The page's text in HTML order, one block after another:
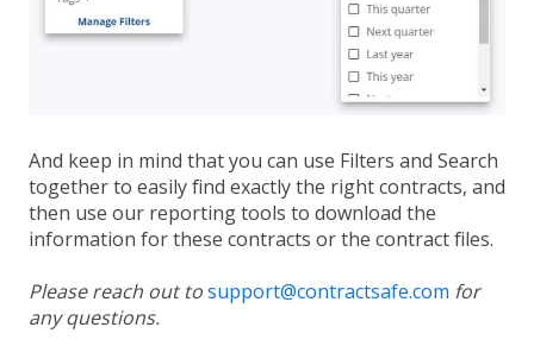
And keep in mind that you can use Filters and Search
together to easily find exactly the right contracts, and
then use our reporting tools to download the
information for these contracts or the contract files.
Please reach out tosupport@contractsafe.com for
any questions.